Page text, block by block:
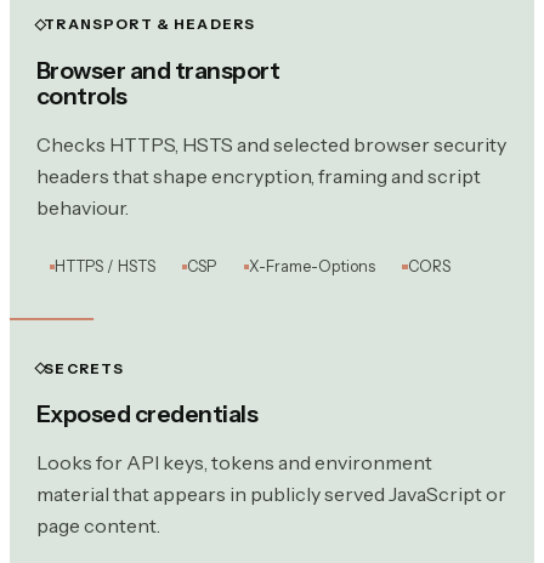
TRANSPORT & HEADERS
Browser and transport
controls
Checks HTTPS, HSTS and selected browser security
headers that shape encryption, framing and script
behaviour.
HTTPS / HSTS CSP X-Frame-Options CORS
SECRETS
Exposed credentials
Looks for API keys, tokens and environment
material that appears in publicly served JavaScript or
page content.